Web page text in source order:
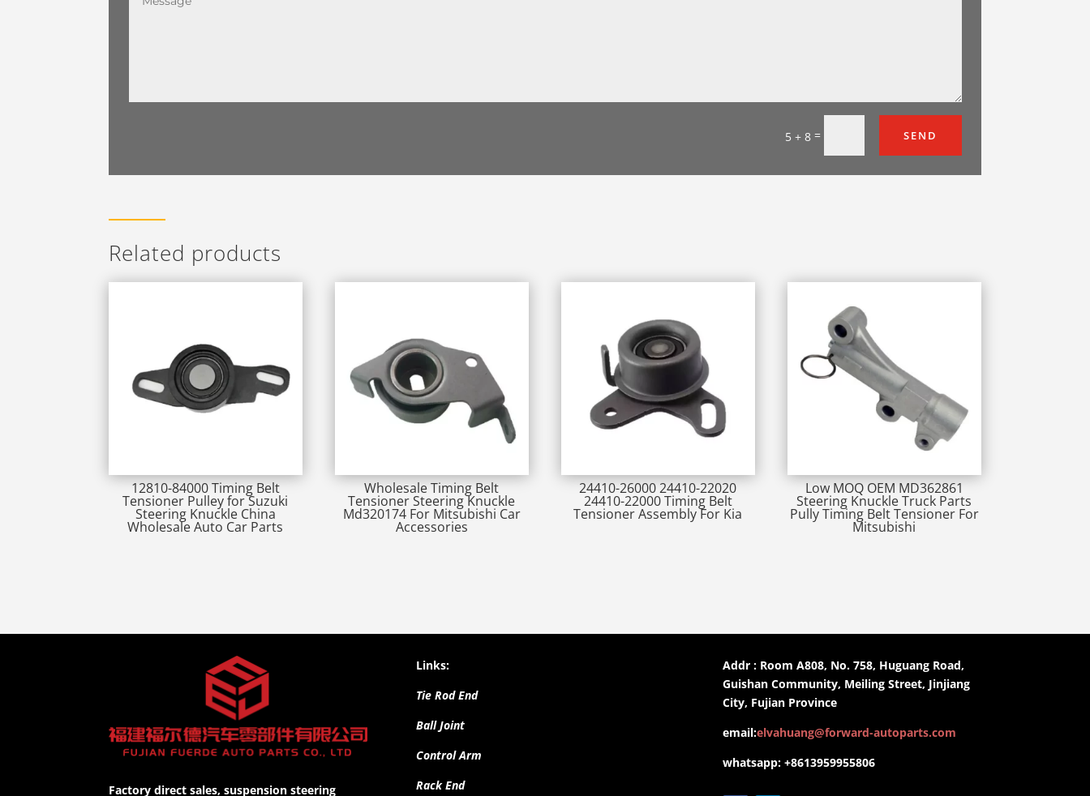
5 + 8= SEND
Related products
12810-84000 Timing Belt
Tensioner Pulley for Suzuki
Steering Knuckle China
Wholesale Auto Car Parts
Wholesale Timing Belt
Tensioner Steering Knuckle
Md320174 For Mitsubishi Car
Accessories
24410-26000 24410-22020
24410-22000 Timing Belt
Tensioner Assembly For Kia
Low MOQ OEM MD362861
Steering Knuckle Truck Parts
Pully Timing Belt Tensioner For
Mitsubishi
Factory direct sales, suspension steering
Links:
Tie Rod End
Ball Joint
Control Arm
Rack End
Addr : Room A808, No. 758, Huguang Road,
Guishan Community, Meiling Street, Jinjiang
City, Fujian Province
email:elvahuang@forward-autoparts.com
whatsapp: +8613959955806